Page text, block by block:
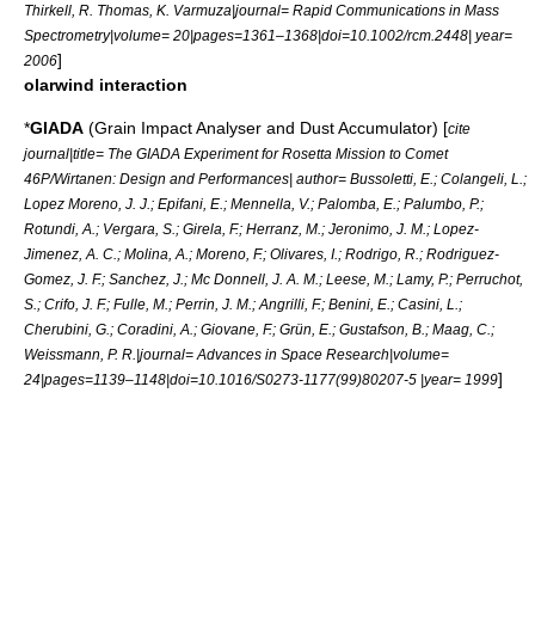
Thirkell, R. Thomas, K. Varmuza|journal= Rapid Communications in Mass
Spectrometry|volume= 20|pages=1361–1368|doi=10.1002/rcm.2448| year=
2006]
olarwind interaction
*GIADA (Grain Impact Analyser and Dust Accumulator) [cite
journal|title= The GIADA Experiment for Rosetta Mission to Comet
46P/Wirtanen: Design and Performances| author= Bussoletti, E.; Colangeli, L.;
Lopez Moreno, J. J.; Epifani, E.; Mennella, V.; Palomba, E.; Palumbo, P.;
Rotundi, A.; Vergara, S.; Girela, F.; Herranz, M.; Jeronimo, J. M.; Lopez-
Jimenez, A. C.; Molina, A.; Moreno, F.; Olivares, I.; Rodrigo, R.; Rodriguez-
Gomez, J. F.; Sanchez, J.; Mc Donnell, J. A. M.; Leese, M.; Lamy, P.; Perruchot,
S.; Crifo, J. F.; Fulle, M.; Perrin, J. M.; Angrilli, F.; Benini, E.; Casini, L.;
Cherubini, G.; Coradini, A.; Giovane, F.; Grün, E.; Gustafson, B.; Maag, C.;
Weissmann, P. R.|journal= Advances in Space Research|volume=
24|pages=1139–1148|doi=10.1016/S0273-1177(99)80207-5 |year= 1999]